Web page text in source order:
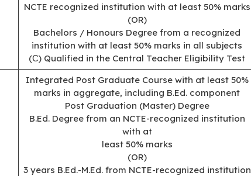
NCTE recognized institution with at least 50% marks
(OR)
Bachelors / Honours Degree from a recognized
institution with at least 50% marks in all subjects
(С) Qualified in the Central Teacher Eligibility Test
Integrated Post Graduate Course with at least 50%
marks in aggregate, including B.Ed. component
Post Graduation (Master) Degree
B.Ed. Degree from an NCTE-recognized institution
with at
least 50% marks
(OR)
3 years B.Ed.-M.Ed. from NCTE-recognized institution